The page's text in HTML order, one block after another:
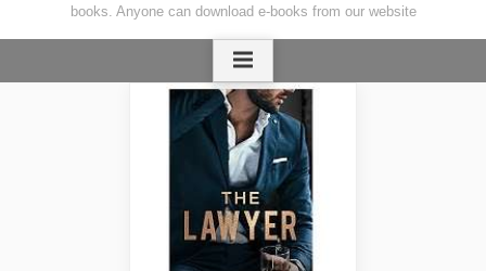
books. Anyone can download e-books from our website